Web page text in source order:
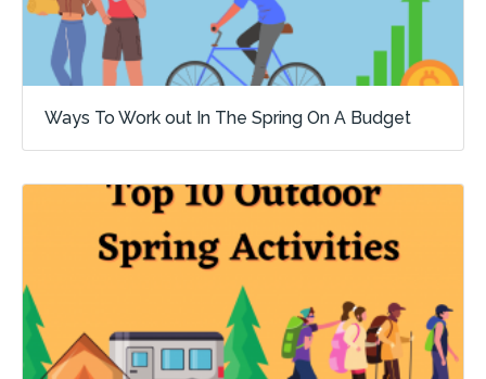
Ways To Work out In The Spring On A Budget